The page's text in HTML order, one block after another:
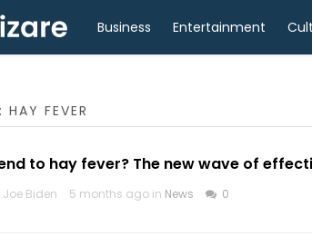
Business Entertainment
FEVER
to hay fever? The new wave of
Joe Biden
5 months ago in News 0